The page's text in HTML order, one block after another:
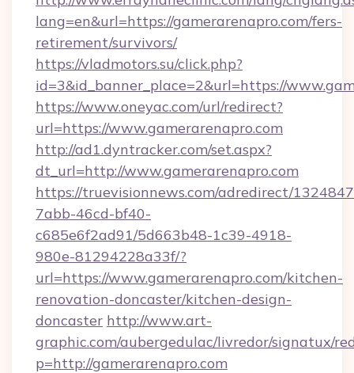
lang=en&url=https://gamerarenapro.com/fers-
retirement/survivors/
https://vladmotors.su/click.php?
id=3&id_banner_place=2&url=https://
https://www.oneyac.com/url/redirect?
url=https://www.gamerarenapro.com
http://ad1.dyntracker.com/set.aspx?
dt_url=http://www.gamerarenapro.com
https://truevisionnews.com/adredirect/
7abb-46cd-bf40-
c685e6f2ad91/5d663b48-1c39-4918-
980e-81294228a33f/?
url=https://www.gamerarenapro.com/kitchen-
renovation-doncaster/kitchen-design-
doncaster http://www.art-
graphic.com/aubergedulac/livredor/signatux/
p=http://gamerarenapro.com